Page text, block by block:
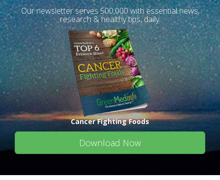
Our newsletter serves 500,000 with essential news,
research & healthy tips, daily.
Cancer Fighting Foods
Download Now